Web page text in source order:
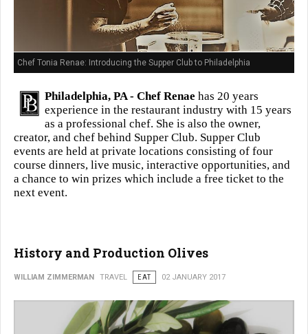
Chef Tonia Renae: Introducing the Supper Club to Philadelphia
Philadelphia, PA - Chef Renae has 20 years
experience in the restaurant industry with 15 years
as a professional chef. She is also the owner,
creator, and chef behind Supper Club. Supper Club
events are held at private locations consisting of four
course dinners, live music, interactive opportunities, and
a chance to win prizes which include a free ticket to the
next event.
History and Production Olives
WILLIAM ZIMMERMAN TRAVEL EAT 02 JANUARY 2017